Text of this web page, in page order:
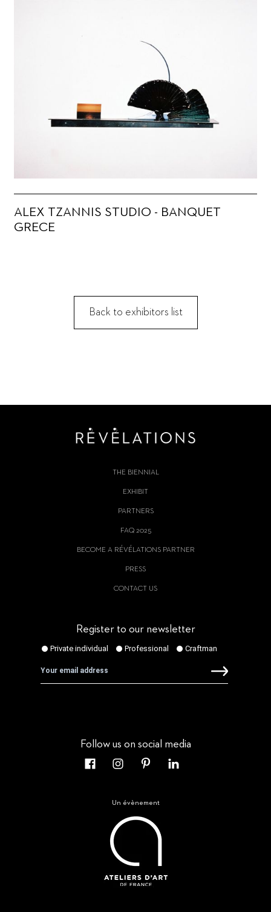
ALEX TZANNIS STUDIO - BANQUET
GRECE
Back to exhibitors list
THE BIENNIAL
EXHIBIT
PARTNERS
FAQ 2025
BECOME A RÉVÉLATIONS PARTNER
PRESS
CONTACT US
Register to our newsletter
Follow us on social media
Un évènement